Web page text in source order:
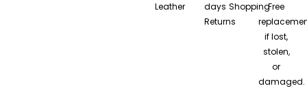
Leather
days
Returns
ShoppingFree
if lost,
stolen,
or
damaged.